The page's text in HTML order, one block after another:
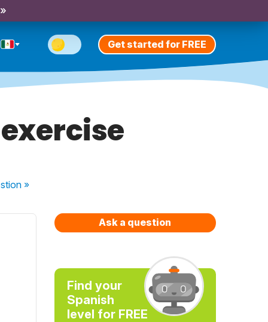
Get started for FREE
»
Ask a question
Find your
Spanish
level for FREE